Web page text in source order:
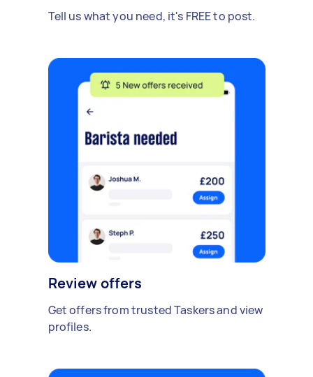
Tell us what you need, it's FREE to post.
Review offers
Get offers from trusted Taskers and view
profiles.